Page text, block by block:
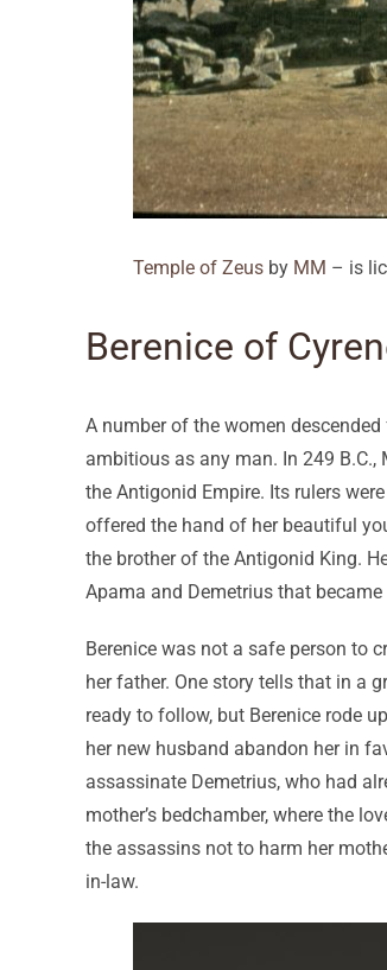
Temple of Zeus by MM – is
Berenice of
A number of the women
ambitious as any man. In 249
the Antigonid Empire. Its rulers
offered the hand of her beautiful
the brother of the Antigonid King.
Apama and Demetrius that
Berenice was not a safe person to
her father. One story tells that in a
ready to follow, but Berenice rode
her new husband abandon her in
assassinate Demetrius, who had
mother’s bedchamber, where the
the assassins not to harm her
in-law.